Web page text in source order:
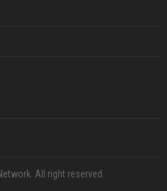
All right reserved.